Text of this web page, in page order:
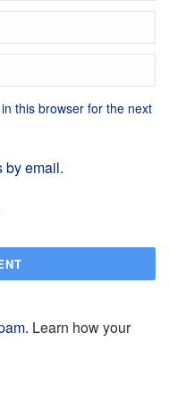
this browser for the next
by email.
Learn how your